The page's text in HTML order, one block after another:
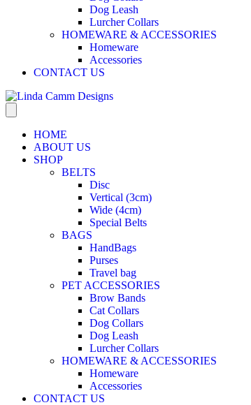
Dog Leash
Lurcher Collars
HOMEWARE & ACCESSORIES
Homeware
Accessories
CONTACT US
HOME
ABOUT US
SHOP
BELTS
Disc
Vertical (3cm)
Wide (4cm)
Special Belts
BAGS
HandBags
Purses
Travel bag
PET ACCESSORIES
Brow Bands
Cat Collars
Dog Collars
Dog Leash
Lurcher Collars
HOMEWARE & ACCESSORIES
Homeware
Accessories
CONTACT US